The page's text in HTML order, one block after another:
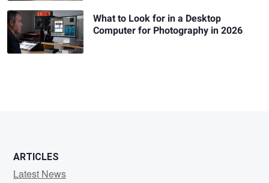
What to Look for in a Desktop
Computer for Photography in 2026
ARTICLES
Latest News